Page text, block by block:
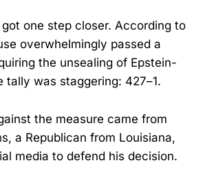
one step closer. According to
overwhelmingly passed a
the unsealing of Epstein-
tally was staggering: 427–1.
the measure came from
a Republican from Louisiana,
media to defend his decision.